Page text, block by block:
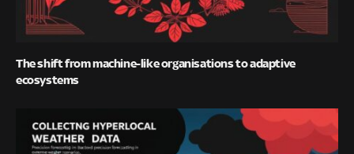
The shift from machine-like organisations to adaptive
ecosystems